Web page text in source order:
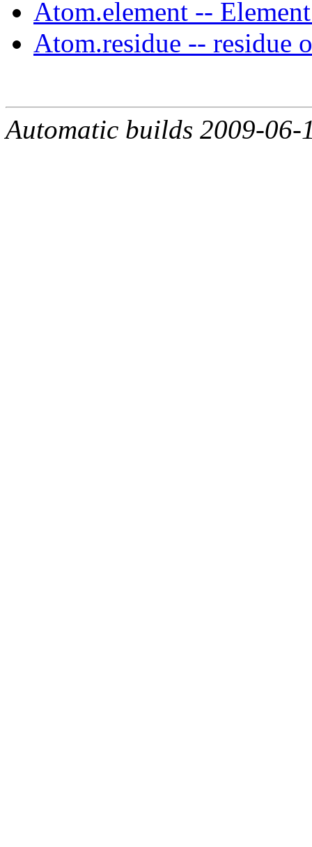
Atom.element --
Atom.residue -- residue
Automatic builds 2009-06-